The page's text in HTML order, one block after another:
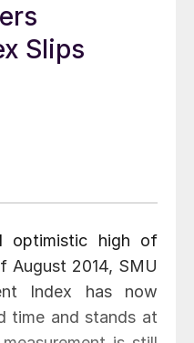
Slips
optimistic high of
August 2014, SMU
Index has now
time and stands at